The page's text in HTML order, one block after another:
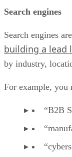
Search engines
Search engines
building a lead
by industry,
For example, you
“B2B